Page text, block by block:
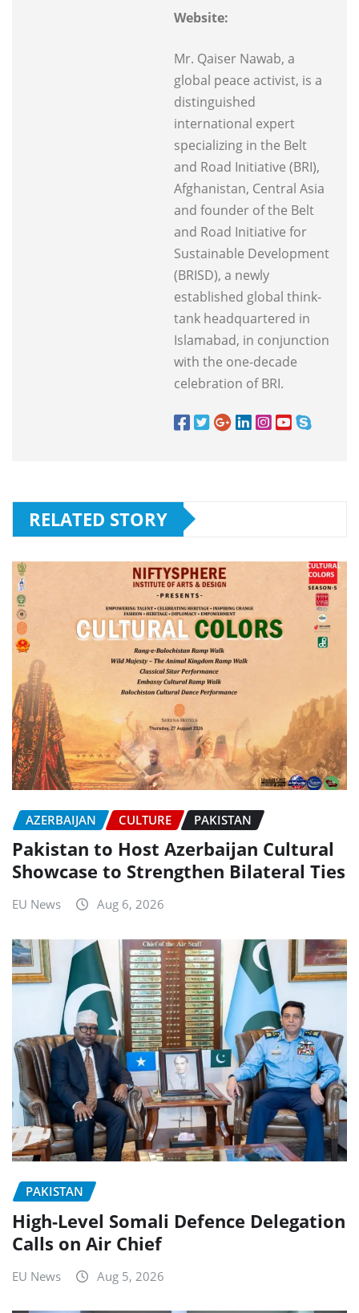
Website:
Mr. Qaiser Nawab, a
global peace activist, is a
distinguished
international expert
specializing in the Belt
and Road Initiative (BRI),
Afghanistan, Central Asia
and founder of the Belt
and Road Initiative for
Sustainable Development
(BRISD), a newly
established global think-
tank headquartered in
Islamabad, in conjunction
with the one-decade
celebration of BRI.
RELATED STORY
AZERBAIJAN CULTURE PAKISTAN
Pakistan to Host Azerbaijan Cultural
Showcase to Strengthen Bilateral Ties
EU News Aug 6, 2026
PAKISTAN
High-Level Somali Defence Delegation
Calls on Air Chief
EU News Aug 5, 2026